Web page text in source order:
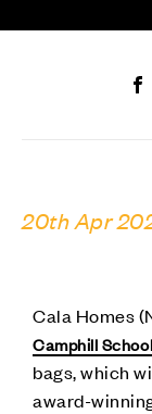
20th Apr
Cala Homes
Camphill
bags, which
award-